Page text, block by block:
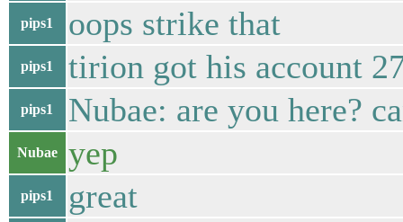
pips1 oops strike that
pips1 tirion got his account
pips1 Nubae: are you here?
Nubae yep
pips1 great